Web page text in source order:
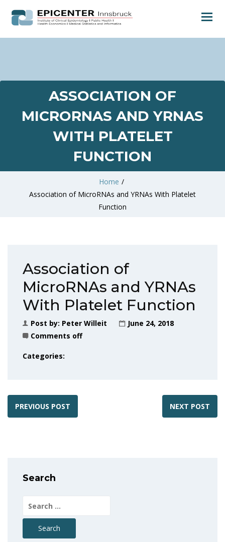
ASSOCIATION OF
MICRORNAS AND YRNAS
WITH PLATELET
FUNCTION
Home /
Association of MicroRNAs and YRNAs With Platelet
Function
Association of
MicroRNAs and YRNAs
With Platelet Function
Post by: Peter Willeit
June 24, 2018
Comments off
Categories:
PREVIOUS POST NEXT POST
Search
Search